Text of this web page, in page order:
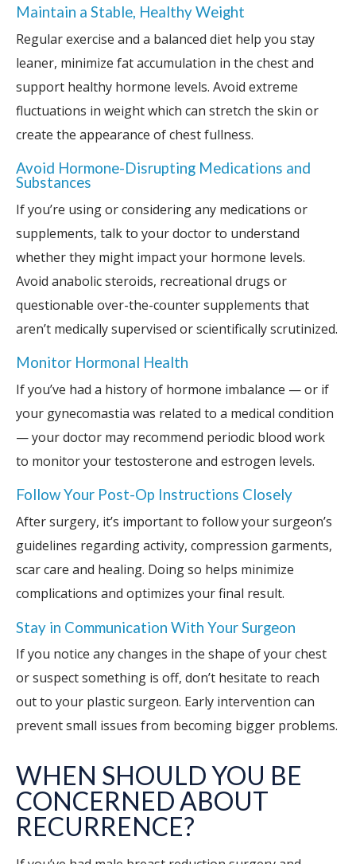
Maintain a Stable, Healthy Weight
Regular exercise and a balanced diet help you stay
leaner, minimize fat accumulation in the chest and
support healthy hormone levels. Avoid extreme
fluctuations in weight which can stretch the skin or
create the appearance of chest fullness.
Avoid Hormone-Disrupting Medications and
Substances
If you’re using or considering any medications or
supplements, talk to your doctor to understand
whether they might impact your hormone levels.
Avoid anabolic steroids, recreational drugs or
questionable over-the-counter supplements that
aren’t medically supervised or scientifically scrutinized.
Monitor Hormonal Health
If you’ve had a history of hormone imbalance — or if
your gynecomastia was related to a medical condition
— your doctor may recommend periodic blood work
to monitor your testosterone and estrogen levels.
Follow Your Post-Op Instructions Closely
After surgery, it’s important to follow your surgeon’s
guidelines regarding activity, compression garments,
scar care and healing. Doing so helps minimize
complications and optimizes your final result.
Stay in Communication With Your Surgeon
If you notice any changes in the shape of your chest
or suspect something is off, don’t hesitate to reach
out to your plastic surgeon. Early intervention can
prevent small issues from becoming bigger problems.
WHEN SHOULD YOU BE
CONCERNED ABOUT
RECURRENCE?